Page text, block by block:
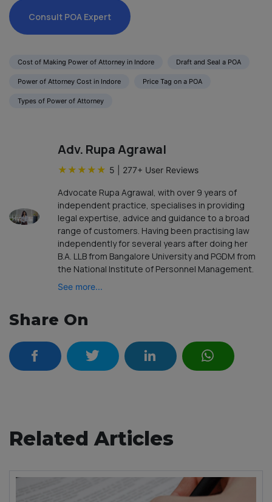
Consult POA Expert
Cost of Making Power of Attorney in Indore Draft and Seal a POA
Power of Attorney Cost in Indore Price Tag on a POA
Types of Power of Attorney
Adv. Rupa Agrawal
★ ★ ★ ★ ★ 5 277+ User Reviews
Advocate Rupa Agrawal, with over 9 years of
independent practice, specialises in providing
legal expertise, advice and guidance to a broad
range of customers. Having been practising law
independently for several years after doing her
B.A. LLB from Bangalore University and PGDM from
the National Institute of Personnel Management.
See more...
Share On
Related Articles